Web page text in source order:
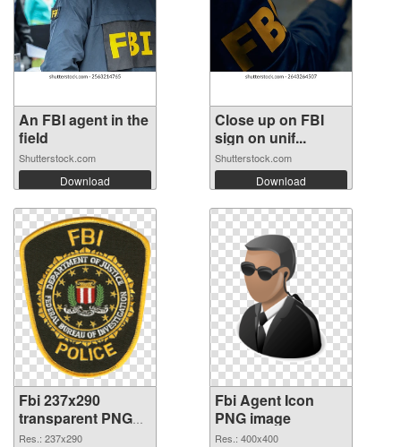
An FBI agent in the
field
Shutterstock.com
Download
Close up on FBI
sign on unif...
Shutterstock.com
Download
Fbi 237x290
transparent PNG
graphic
Res.: 237x290
Fbi Agent Icon
PNG image
Res.: 400x400